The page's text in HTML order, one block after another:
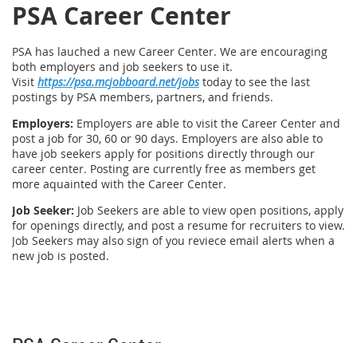
PSA Career Center
PSA has lauched a new Career Center. We are encouraging
both employers and job seekers to use it.
Visit https://psa.mcjobboard.net/jobstoday to see the last
postings by PSA members, partners, and friends.
Employers: Employers are able to visit the Career Center and
post a job for 30, 60 or 90 days. Employers are also able to
have job seekers apply for positions directly through our
career center. Posting are currently free as members get
more aquainted with the Career Center.
Job Seeker: Job Seekers are able to view open positions, apply
for openings directly, and post a resume for recruiters to view.
Job Seekers may also sign of you reviece email alerts when a
new job is posted.